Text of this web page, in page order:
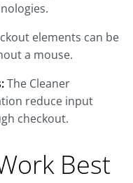
elements can be
a mouse.
The Cleaner
reduce input
checkout.
Best